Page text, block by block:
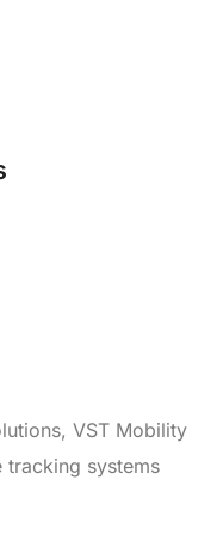
VST Mobility
tracking systems